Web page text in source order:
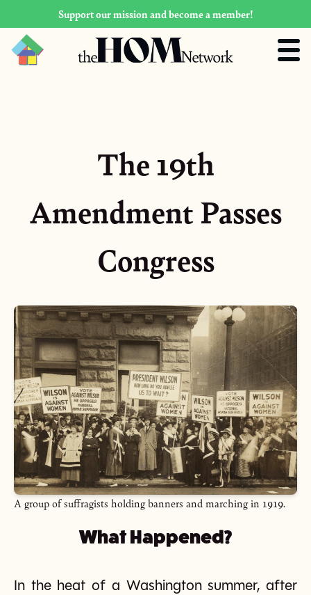
Support our mission and become a member!
The 19th
Amendment Passes
Congress
A group of suffragists holding banners and marching in 1919.
What Happened?
In the heat of a Washington summer, after